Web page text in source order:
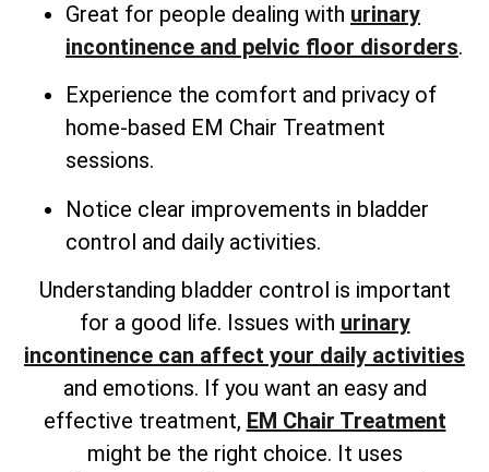
Great for people dealing with urinary
incontinence and pelvic floor disorders.
Experience the comfort and privacy of
home-based EM Chair Treatment
sessions.
Notice clear improvements in bladder
control and daily activities.
Understanding bladder control is important
for a good life. Issues with urinary
incontinence can affect your daily activities
and emotions. If you want an easy and
effective treatment, EM Chair Treatment
might be the right choice. It uses